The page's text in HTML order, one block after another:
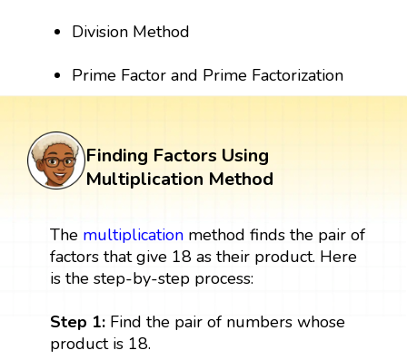
Division Method
Prime Factor and Prime Factorization
Finding Factors Using
Multiplication Method
The multiplicationmethod finds the pair of
factors that give 18 as their product. Here
is the step-by-step process:
Step 1: Find the pair of numbers whose
product is 18.